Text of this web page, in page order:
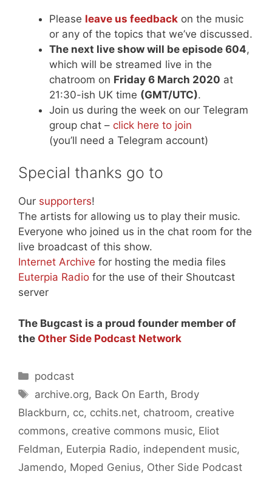
Please leave us feedback on the music
or any of the topics that we’ve discussed.
The next live show will be episode 604,
which will be streamed live in the
chatroom on Friday 6 March 2020 at
21:30-ish UK time (GMT/UTC).
Join us during the week on our Telegram
group chat – click here to join
(you’ll need a Telegram account)
Special thanks go to
Our supporters!
The artists for allowing us to play their music.
Everyone who joined us in the chat room for the
live broadcast of this show.
Internet Archive for hosting the media files
Euterpia Radio for the use of their Shoutcast
server
The Bugcast is a proud founder member of
the Other Side Podcast Network
Categories
podcast
Tags
archive.org, Back On Earth, Brody
Blackburn, cc, cchits.net, chatroom, creative
commons, creative commons music, Eliot
Feldman, Euterpia Radio, independent music,
Jamendo, Moped Genius, Other Side Podcast